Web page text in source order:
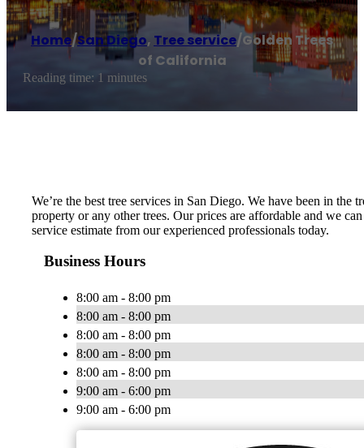
Home/San Diego, Tree service/Golden Trees
of California
Reading time: 1 minutes
We’re the best tree services in San Diego. We have been in
property or any other trees. Our prices are affordable and we
service estimate from our experienced professionals today.
Business Hours
8:00 am - 8:00 pm
8:00 am - 8:00 pm
8:00 am - 8:00 pm
8:00 am - 8:00 pm
8:00 am - 8:00 pm
9:00 am - 6:00 pm
9:00 am - 6:00 pm